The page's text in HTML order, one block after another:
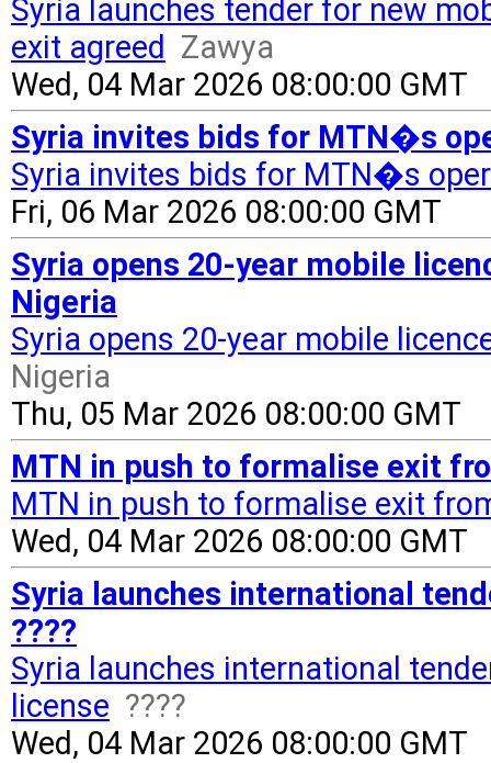
Syria launches tender for new
exit agreed Zawya
Wed, 04 Mar 2026 08:00:00 GMT
Syria invites bids for MTN�s
Syria invites bids for MTN�s
Fri, 06 Mar 2026 08:00:00 GMT
Syria opens 20-year mobile
Nigeria
Syria opens 20-year mobile
Nigeria
Thu, 05 Mar 2026 08:00:00 GMT
MTN in push to formalise exit
MTN in push to formalise exit
Wed, 04 Mar 2026 08:00:00 GMT
Syria launches international
????
Syria launches international
license ????
Wed, 04 Mar 2026 08:00:00 GMT